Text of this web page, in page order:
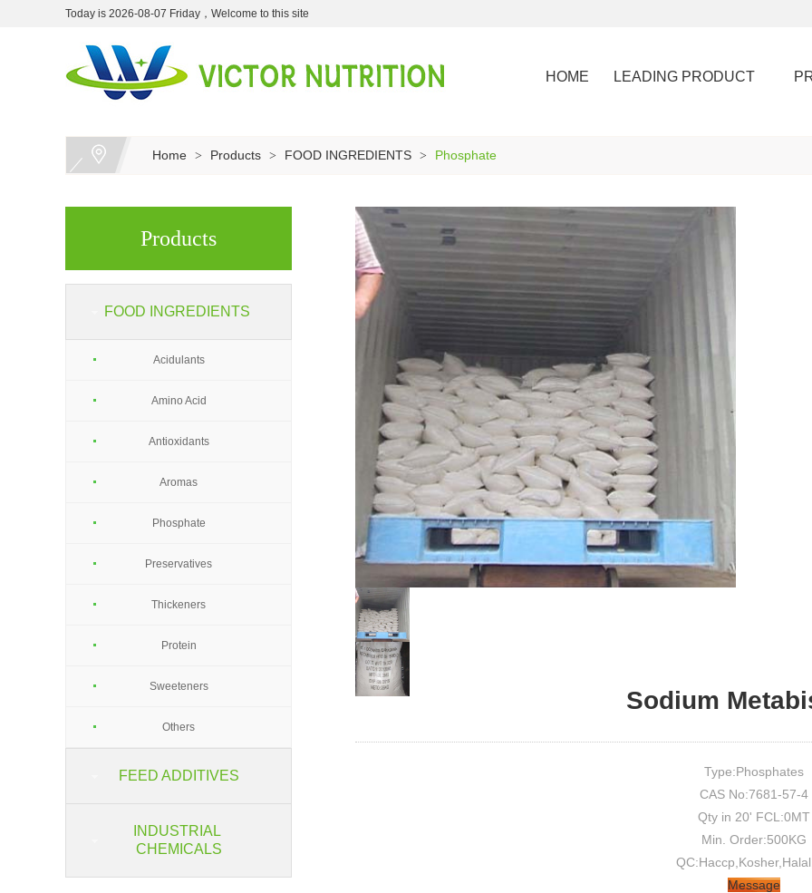
Today is 2026-08-07 Friday，Welcome to this site
HOME LEADING PRODUCT
Home > Products > FOOD INGREDIENTS > Phosphate
Products
FOOD INGREDIENTS
Acidulants
Amino Acid
Antioxidants
Aromas
Phosphate
Preservatives
Thickeners
Protein
Sweeteners
Others
FEED ADDITIVES
INDUSTRIAL
CHEMICALS
Sodium
Type:Phosphates
CAS No:7681-57-4
Qty in 20' FCL:0MT
Min. Order:500KG
Message